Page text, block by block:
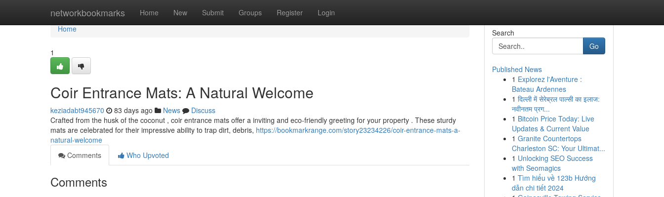
networkbookmarks Home New Submit Groups Register Login
Home
Home
1
Coir Entrance Mats: A Natural Welcome
keziadabt945670 83 days ago News
Discuss
Crafted from the husk of the coconut , coir entrance mats offer a inviting and eco-friendly greeting for your property . These sturdy
mats are celebrated for their impressive ability to trap dirt, debris, https://bookmarkrange.com/story23234226/coir-entrance-mats-a-
natural-welcome
Comments
Who Upvoted
Comments
Search
Go
Published News
1 Explorez l'Aventure :
Bateau Ardennes
1 दिल्ली में सेरेब्रल पाल्सी का इलाज:
नवीनतम प्रग...
1 Bitcoin Price Today: Live
Updates & Current Value
1 Granite Countertops
Charleston SC: Your Ultimat...
1 Unlocking SEO Success
with Seomagics
1 Tìm hiểu về 123b Hướng
dẫn chi tiết 2024